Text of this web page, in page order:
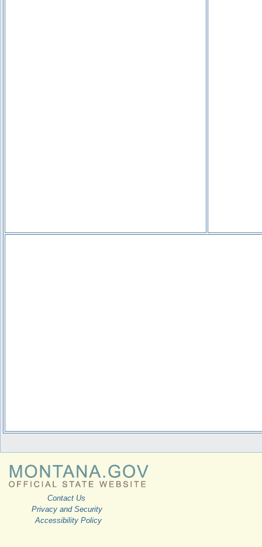
Contact Us
Privacy and Security
Accessibility Policy